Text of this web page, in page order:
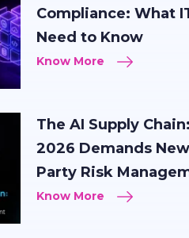
Compliance: What
Need to Know
Know More
The AI Supply
2026 Demands
Party Risk
Know More